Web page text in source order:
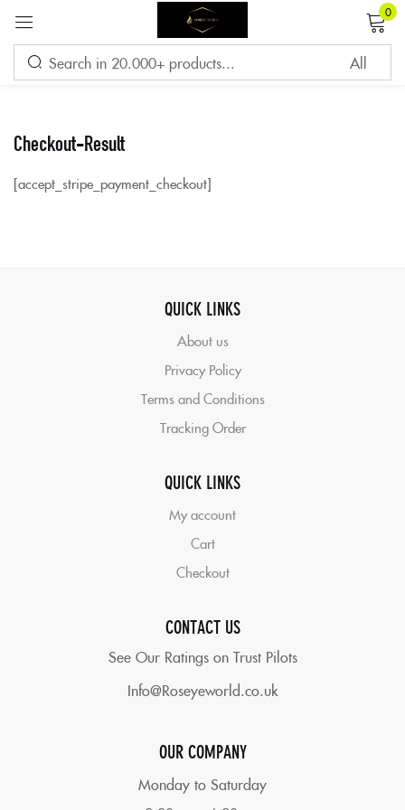
0
Checkout-Result
[accept_stripe_payment_checkout]
QUICK LINKS
About us
Privacy Policy
Terms and Conditions
Tracking Order
QUICK LINKS
My account
Cart
Checkout
CONTACT US
See Our Ratings on Trust Pilots
Info@Roseyeworld.co.uk
OUR COMPANY
Monday to Saturday
Sign in